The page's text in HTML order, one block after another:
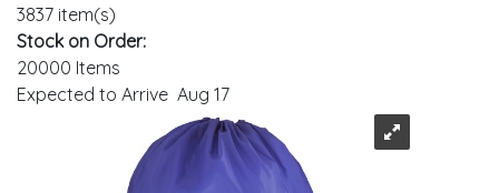
3837 item(s)
Stock on Order:
20000 Items
Expected to Arrive Aug 17